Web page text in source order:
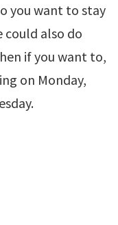
you want to stay
could also do
if you want to,
on Monday,